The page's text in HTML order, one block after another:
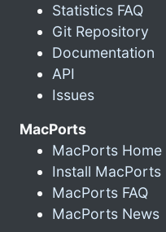
Statistics FAQ
Git Repository
Documentation
API
Issues
MacPorts
MacPorts Home
Install MacPorts
MacPorts FAQ
MacPorts News